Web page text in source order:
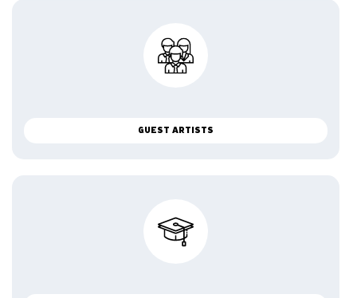
GUEST ARTISTS